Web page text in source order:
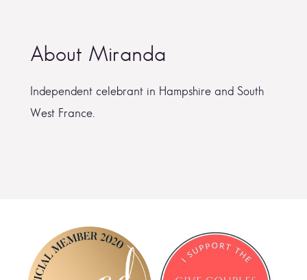
About Miranda
Independent celebrant in Hampshire and South
West France.